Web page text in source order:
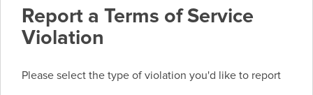
Report a Terms of Service
Violation
Please select the type of violation you'd like to report